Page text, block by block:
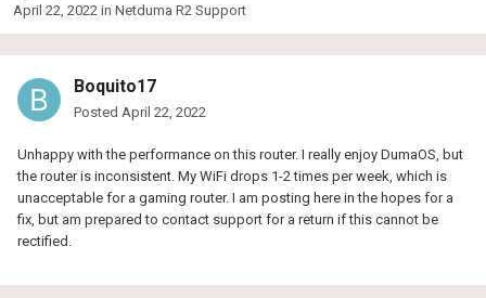
April 22, 2022 in Netduma R2 Support
Boquito17
Posted April 22, 2022
Unhappy with the performance on this router. I really enjoy DumaOS, but
the router is inconsistent. My WiFi drops 1-2 times per week, which is
unacceptable for a gaming router. I am posting here in the hopes for a
fix, but am prepared to contact support for a return if this cannot be
rectified.